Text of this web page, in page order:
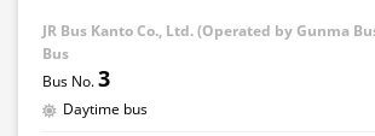
asked to pay the adult fare.
・Some bus stops are not available.
JR Bus Kanto Co., Ltd. (Operated by Gunma
Bus
3
Daytime bus